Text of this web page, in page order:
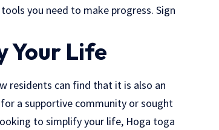
you need to make progress. Sign
Your Life
residents can find that it is also an
a supportive community or sought
to simplify your life, Hoga toga